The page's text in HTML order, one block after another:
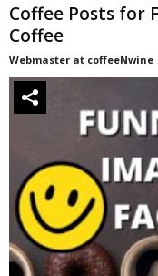
Coffee Posts for
Coffee
Webmaster at coffeeNwine